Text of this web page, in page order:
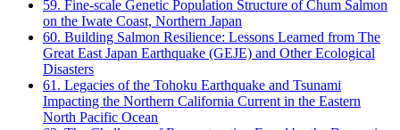
59. Fine-scale Genetic Population Structure of Chum Salmon
on the Iwate Coast, Northern Japan
60. Building Salmon Resilience: Lessons Learned from The
Great East Japan Earthquake (GEJE) and Other Ecological
Disasters
61. Legacies of the Tohoku Earthquake and Tsunami
Impacting the Northern California Current in the Eastern
North Pacific Ocean